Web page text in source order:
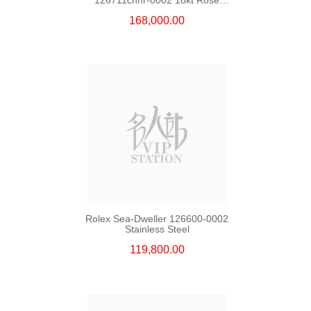
168,000.00
Rolex Sea-Dweller 126600-0002
Stainless Steel
119,800.00